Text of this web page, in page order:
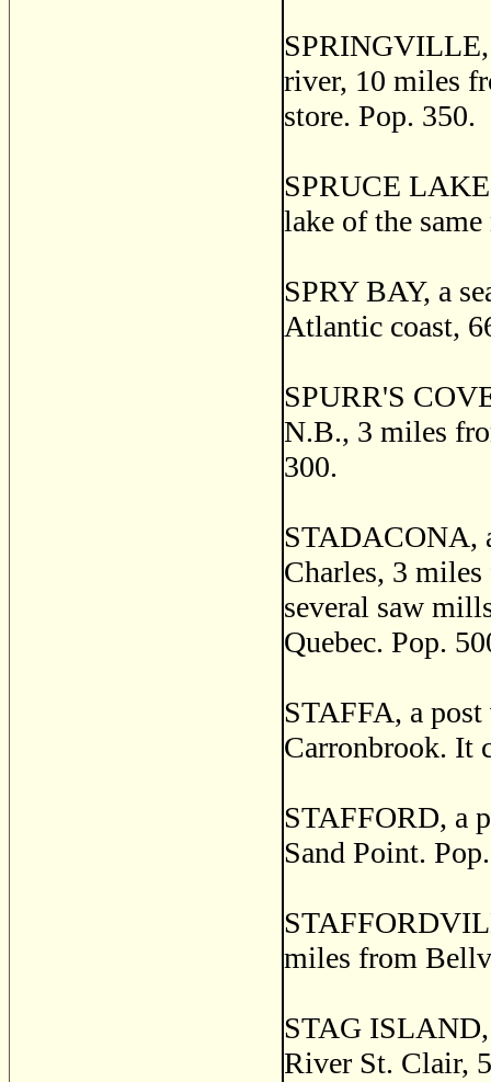
SPRINGVILLE,
river, 10 miles
store. Pop. 350.
SPRUCE
lake of the
SPRY BAY, a
Atlantic coast,
SPURR'S
N.B., 3 miles
300.
STADACONA,
Charles, 3
several saw
Quebec. Pop.
STAFFA, a
Carronbrook. It
STAFFORD, a
Sand Point.
miles from
STAG
River St. Clair,